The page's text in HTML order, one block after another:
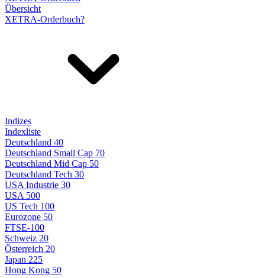
Übersicht
XETRA-Orderbuch?
Indizes
Indexliste
Deutschland 40
Deutschland Small Cap 70
Deutschland Mid Cap 50
Deutschland Tech 30
USA Industrie 30
USA 500
US Tech 100
Eurozone 50
FTSE-100
Schweiz 20
Österreich 20
Japan 225
Hong Kong 50